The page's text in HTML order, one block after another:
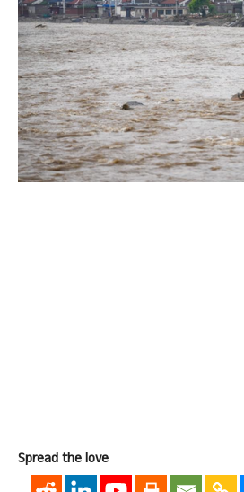
Spread the love